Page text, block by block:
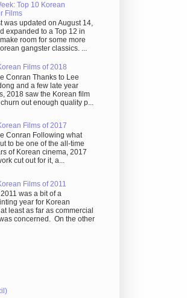
Top 10 Korean
Films
was updated on August 14,
expanded to a Top 12 in
room for some more
gangster classics. ...
Films of 2018
Conran Thanks to Lee
and a few late year
2018 saw the Korean film
out enough quality p...
Films of 2017
Conran Following what
to be one of the all-time
of Korean cinema, 2017
cut out for it, a...
Films of 2011
was a bit of a
year for Korean
least as far as commercial
concerned. On the other